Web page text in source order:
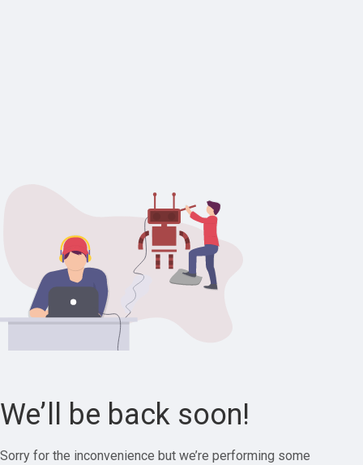
We’ll be back soon!
Sorry for the inconvenience but we’re performing some